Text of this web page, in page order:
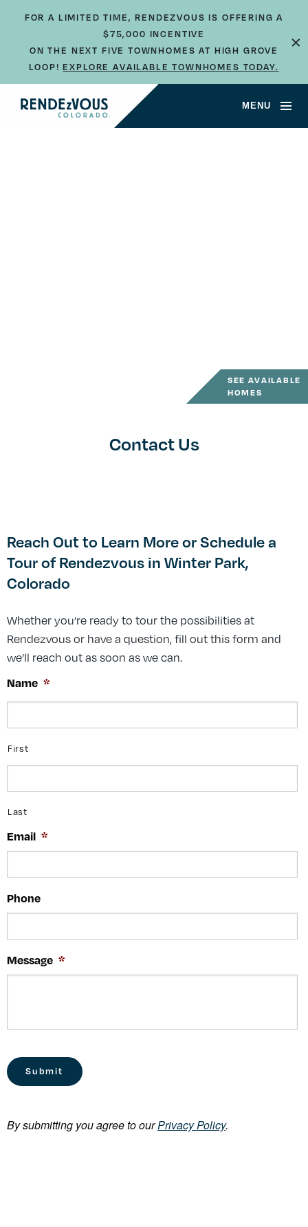
FOR A LIMITED TIME, RENDEZVOUS IS OFFERING A
$75,000 INCENTIVE
ON THE NEXT FIVE TOWNHOMES AT HIGH GROVE
LOOP!EXPLORE AVAILABLE TOWNHOMES TODAY.
×
MENU
SEE AVAILABLE
HOMES
Contact Us
Reach Out to Learn More or Schedule a
Tour of Rendezvous in Winter Park,
Colorado
Whether you’re ready to tour the possibilities at
Rendezvous or have a question, fill out this form and
we’ll reach out as soon as we can.
Name *
First
Last
Email *
Phone
Message *
By submitting you agree to ourPrivacy Policy.